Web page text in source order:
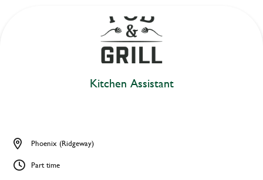
Kitchen Assistant
Phoenix (Ridgeway)
Part time